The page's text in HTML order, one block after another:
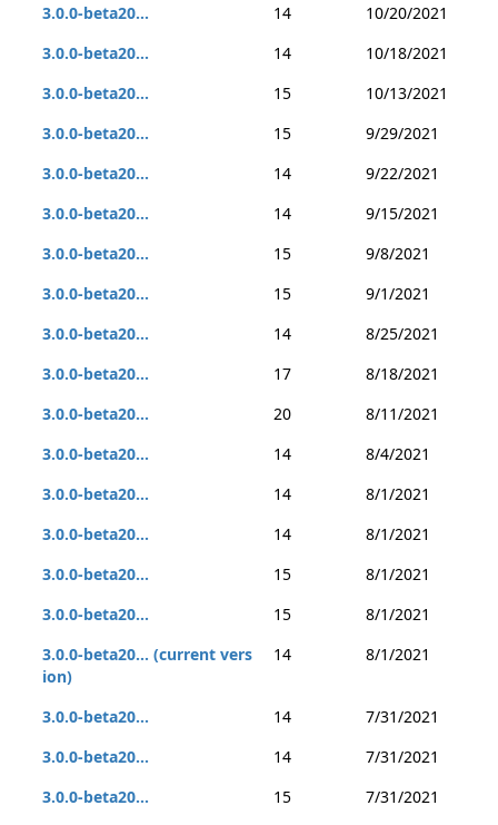
3.0.0-beta20... 14
10/20/2021
3.0.0-beta20...
14
10/18/2021
3.0.0-beta20...
15
10/13/2021
3.0.0-beta20...
15
9/29/2021
3.0.0-beta20...
14
9/22/2021
3.0.0-beta20...
14
9/15/2021
3.0.0-beta20...
15
9/8/2021
3.0.0-beta20...
15
9/1/2021
3.0.0-beta20...
14
8/25/2021
3.0.0-beta20...
17
8/18/2021
3.0.0-beta20...
20
8/11/2021
3.0.0-beta20...
14
8/4/2021
3.0.0-beta20...
14
8/1/2021
3.0.0-beta20...
14
8/1/2021
3.0.0-beta20...
15
8/1/2021
3.0.0-beta20...
15
8/1/2021
3.0.0-beta20... (current vers
ion)
14 8/1/2021
3.0.0-beta20... 14
7/31/2021
3.0.0-beta20...
14
7/31/2021
3.0.0-beta20...
15
7/31/2021